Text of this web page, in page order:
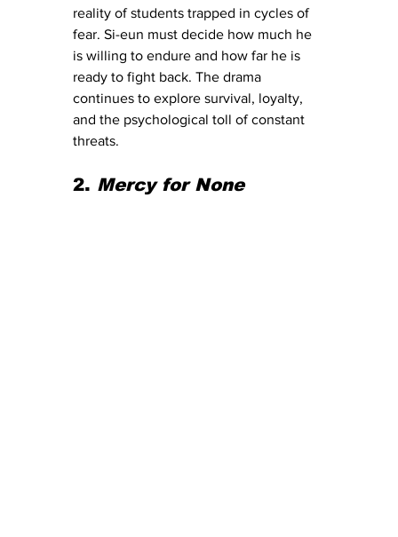
reality of students trapped in cycles of
fear. Si-eun must decide how much he
is willing to endure and how far he is
ready to fight back. The drama
continues to explore survival, loyalty,
and the psychological toll of constant
threats.
2. Mercy for None